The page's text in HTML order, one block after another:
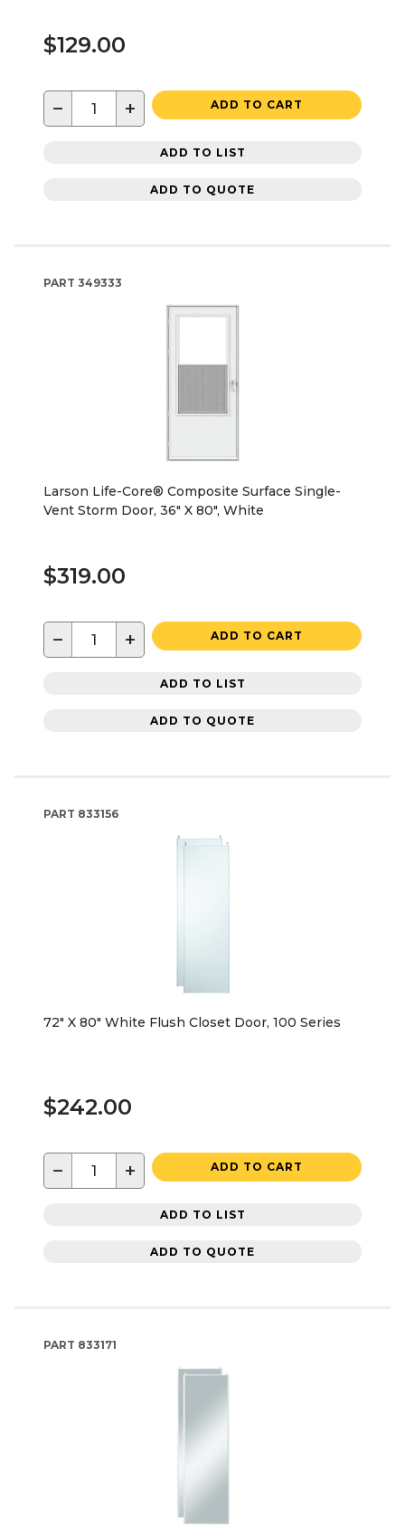
$129.00
− + ADD TO CART
ADD TO LIST
ADD TO QUOTE
PART 349333
Larson Life-Core® Composite Surface Single-
Vent Storm Door, 36" X 80", White
$319.00
− + ADD TO CART
ADD TO LIST
ADD TO QUOTE
PART 833156
72" X 80" White Flush Closet Door, 100 Series
$242.00
− + ADD TO CART
ADD TO LIST
ADD TO QUOTE
PART 833171